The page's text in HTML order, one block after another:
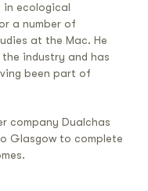
in ecological
a number of
at the Mac. He
industry and has
been part of
company Dualchas
Glasgow to complete